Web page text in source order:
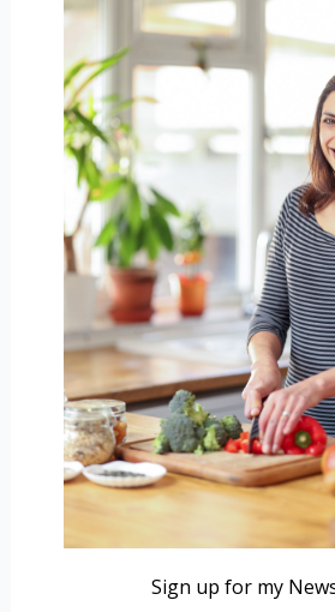
Sign up for my